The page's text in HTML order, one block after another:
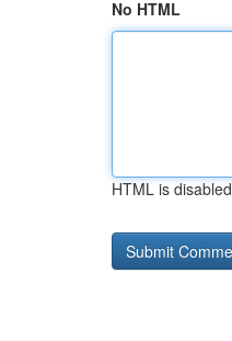
No HTML
HTML is disabled